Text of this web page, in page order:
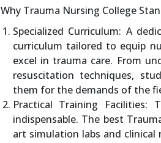
Why Trauma Nursing College
Specialized Curriculum: A
curriculum tailored to equip
excel in trauma care. From
resuscitation techniques,
them for the demands of the
Practical Training Facilities:
indispensable. The best
art simulation labs and